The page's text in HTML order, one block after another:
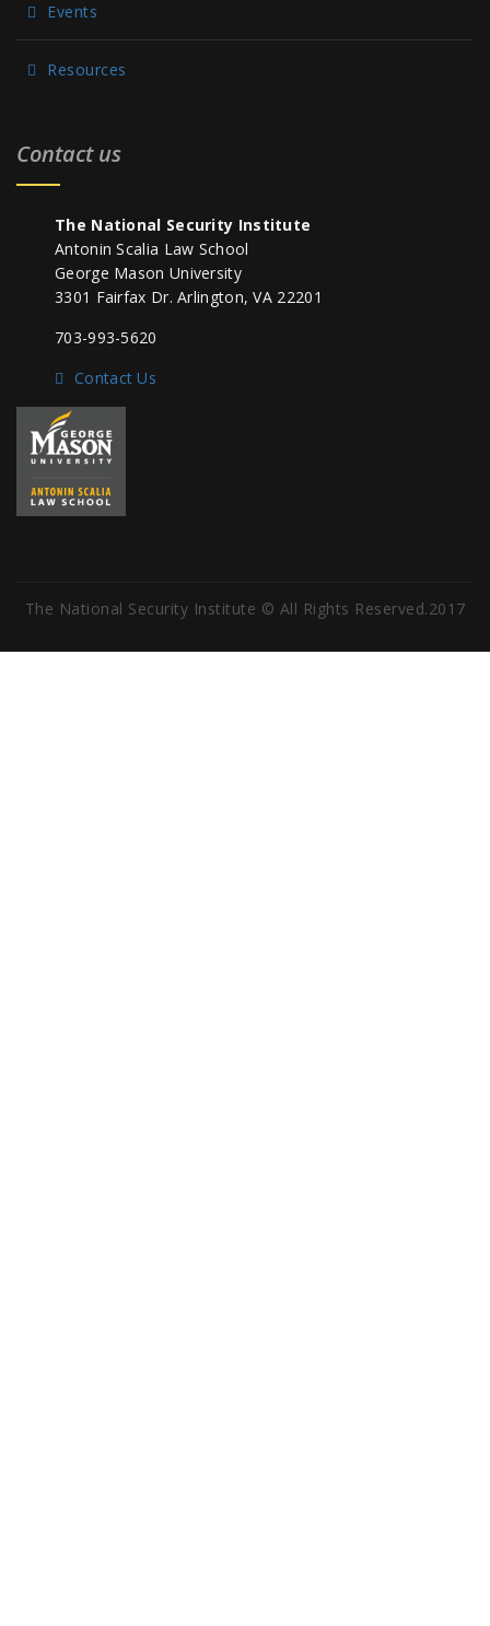
Events
Resources
Contact us
The National Security Institute
Antonin Scalia Law School
George Mason University
3301 Fairfax Dr. Arlington, VA 22201
703-993-5620
Contact Us
The National Security Institute © All Rights Reserved.2017